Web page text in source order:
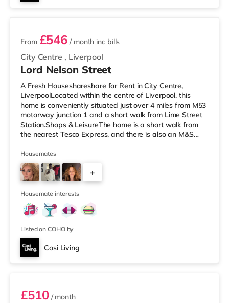
2 rooms available
City Centre , Liverpool
From £546 / month inc bills
Lord Nelson Street
A Fresh Houseshareshare for Rent in City Centre,
LiverpoolLocated within the centre of Liverpool, this
home is conveniently situated just over 4 miles from M53
motorway junction 1 and a short walk from Lime Street
Station.Shops & LeisureThe home is a short walk from
the nearest Tesco Express, and there is also an M&S
(less than a mile away) and an Asda superstore (slightly
over 1 mile away) within easy reach. If you enjoy the
cinema, there is an Everyman and a Picturehouse
cinema less than half a mile from the home in Liverpool.
There is als
Housemates
+
Housemate interests
Listed on COHO by
Cosi Living
Room 1
£510/ month